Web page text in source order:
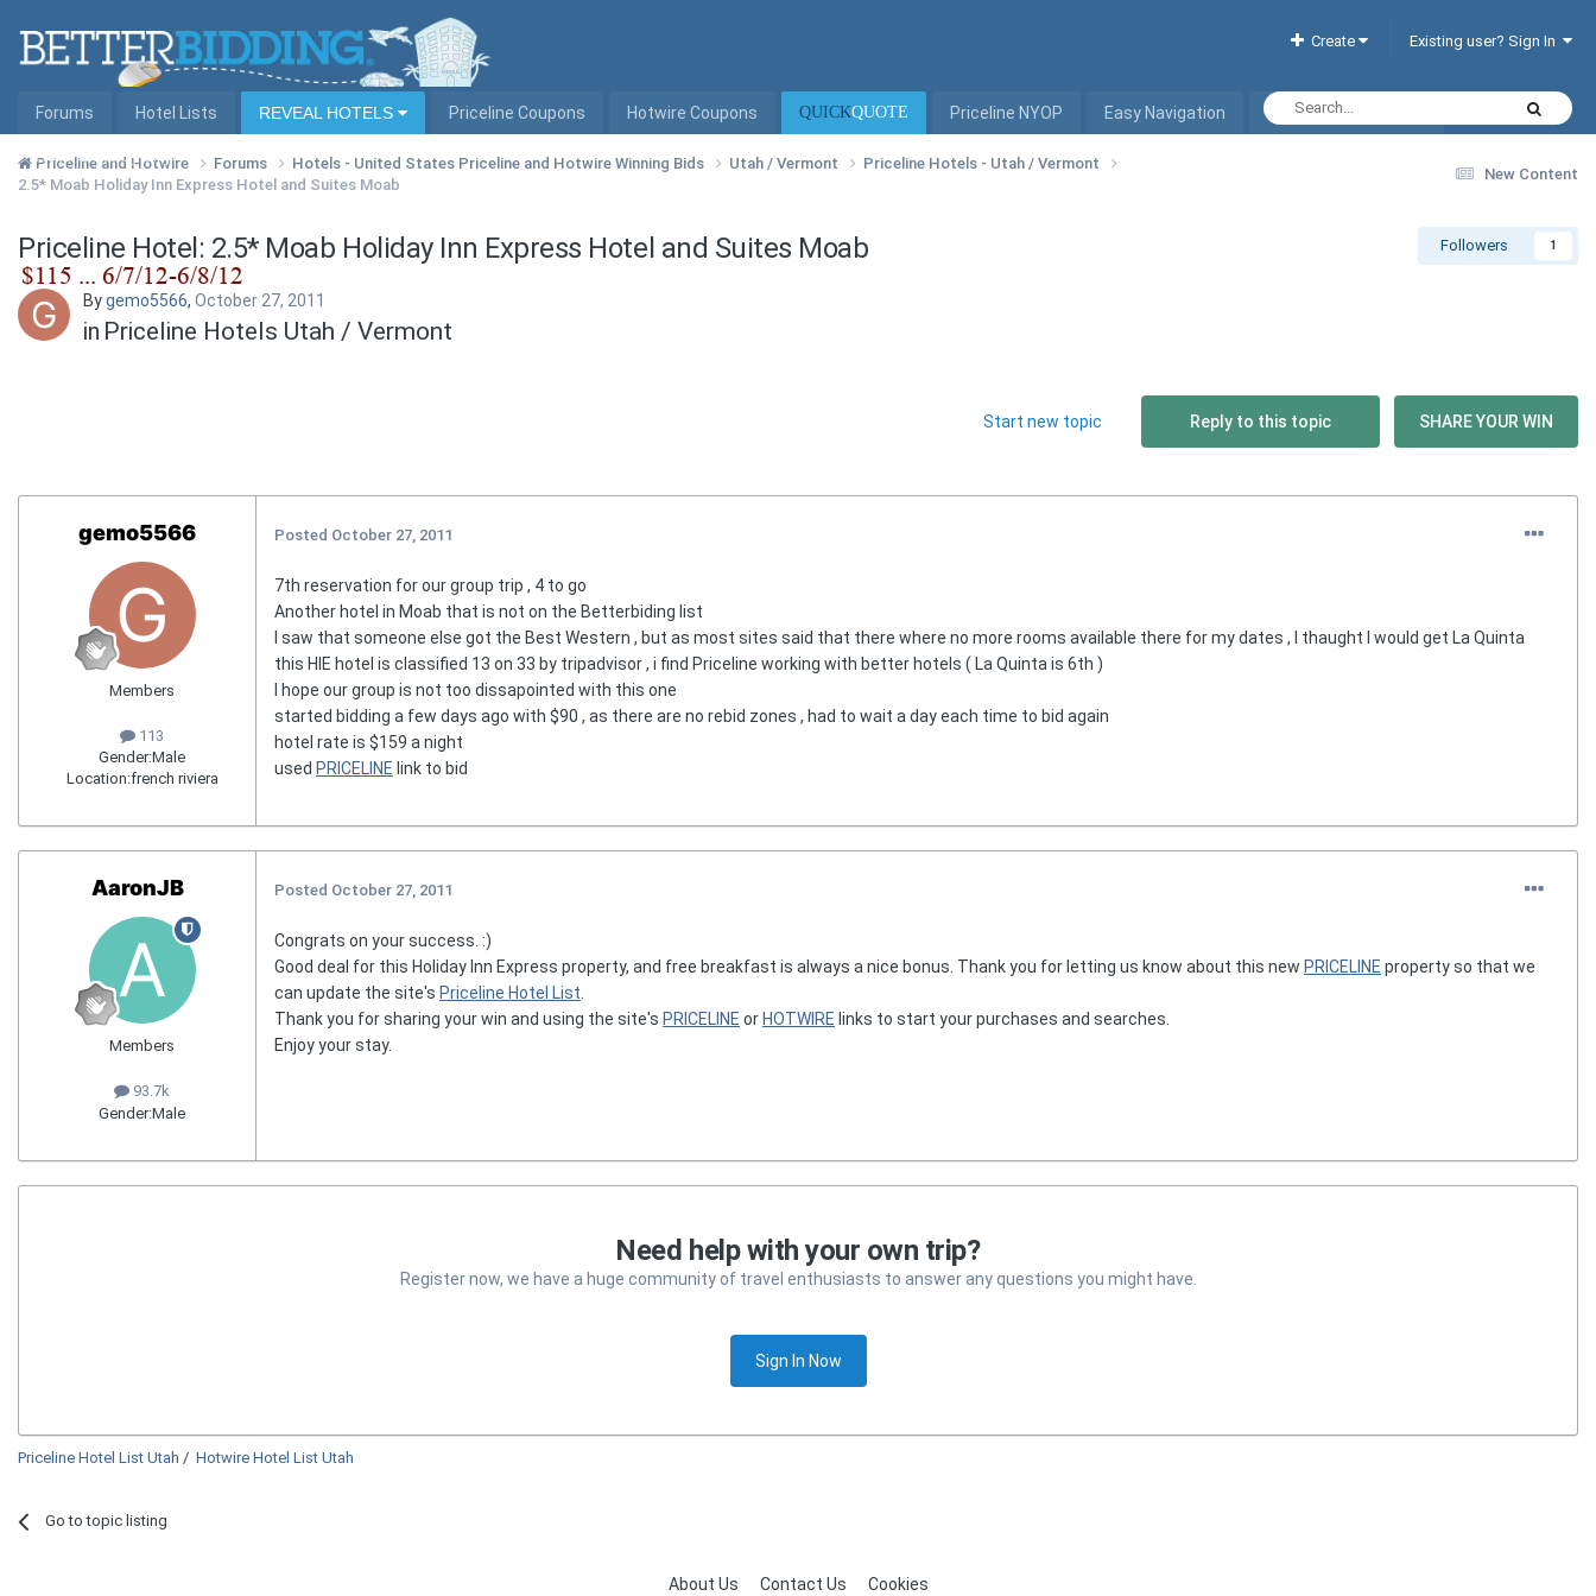
Create Existing user? Sign In
Forums Hotel Lists REVEAL HOTELS Priceline Coupons Hotwire Coupons QUICKQUOTE Priceline NYOP Easy Navigation Interactive Hotel List
Hotel Lists by City
New Content
Priceline and Hotwire Forums Hotels - United States Priceline and Hotwire Winning Bids Utah / Vermont
Priceline Hotels - Utah / Vermont
2.5* Moab Holiday Inn Express Hotel and Suites Moab
Priceline Hotel: 2.5* Moab Holiday Inn Express Hotel and Suites Moab
Bygemo5566, October 27, 2011
in Priceline Hotels Utah / Vermont
Followers 1
SHARE YOUR WIN
Reply to this topic
Start new topic
gemo5566
Members
113
Gender:Male
Location:french riviera
Posted October 27, 2011
7th reservation for our group trip , 4 to go
Another hotel in Moab that is not on the Betterbiding list
I saw that someone else got the Best Western , but as most sites said that there where no more rooms available there for my dates , I thaught I would get La Quinta
this HIE hotel is classified 13 on 33 by tripadvisor , i find Priceline working with better hotels ( La Quinta is 6th )
I hope our group is not too dissapointed with this one
started bidding a few days ago with $90 , as there are no rebid zones , had to wait a day each time to bid again
hotel rate is $159 a night
used PRICELINE link to bid
AaronJB
Members
93.7k
Gender:Male
Posted October 27, 2011
Congrats on your success. :)
Good deal for this Holiday Inn Express property, and free breakfast is always a nice bonus. Thank you for letting us know about this new PRICELINE property so that we
can update the site's Priceline Hotel List.
Thank you for sharing your win and using the site's PRICELINE or HOTWIRE links to start your purchases and searches.
Enjoy your stay.
Need help with your own trip?
Register now, we have a huge community of travel enthusiasts to answer any questions you might have.
Sign In Now
Priceline Hotel List Utah / Hotwire Hotel List Utah
Go to topic listing
About Us Contact Us Cookies